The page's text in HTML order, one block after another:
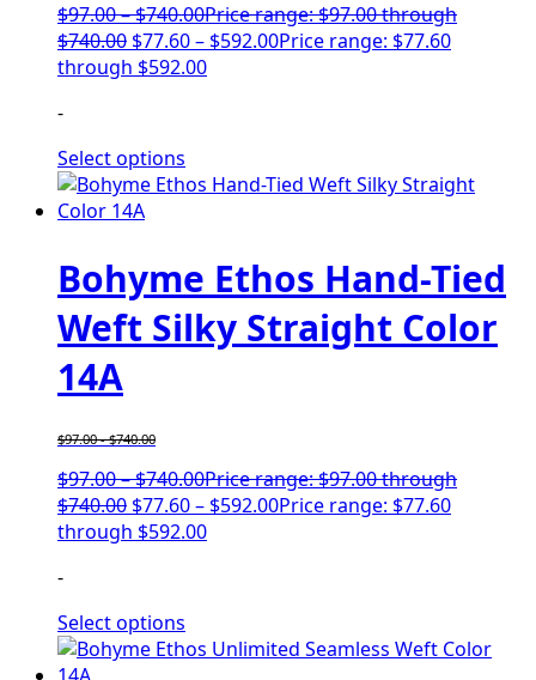
$97.00–$740.00Price range: $97.00 through
$740.00 $77.60– $592.00Price range: $77.60
through $592.00
-
Select options
Bohyme Ethos Hand-Tied
Weft Silky Straight Color
14A
$97.00-$740.00
$97.00–$740.00Price range: $97.00 through
$740.00 $77.60– $592.00Price range: $77.60
through $592.00
-
Select options